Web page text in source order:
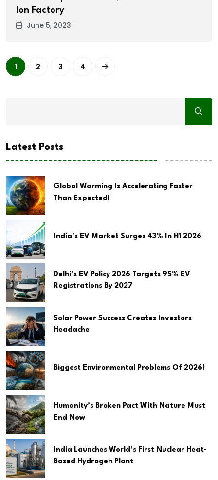
Ion Factory
June 5, 2023
1 2 3 4
Latest Posts
Global Warming Is Accelerating Faster
Than Expected!
India’s EV Market Surges 43% In H1 2026
Delhi’s EV Policy 2026 Targets 95% EV
Registrations By 2027
Solar Power Success Creates Investors
Headache
Biggest Environmental Problems Of 2026!
Humanity’s Broken Pact With Nature Must
End Now
India Launches World’s First Nuclear Heat-
Based Hydrogen Plant